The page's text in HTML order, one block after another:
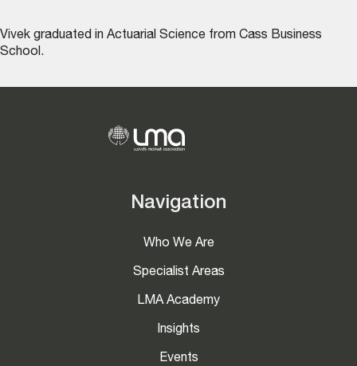
Vivek graduated in Actuarial Science from Cass Business
School.
Navigation
Who We Are
Specialist Areas
LMA Academy
Insights
Events